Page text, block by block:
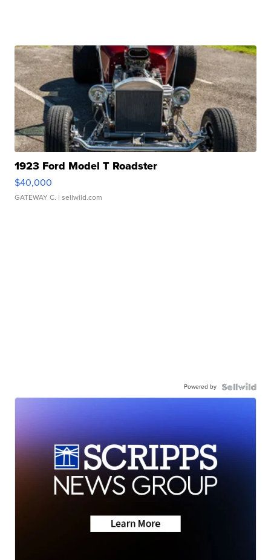
1923 Ford Model T Roadster
$40,000
GATEWAY C. | sellwild.com
Powered by